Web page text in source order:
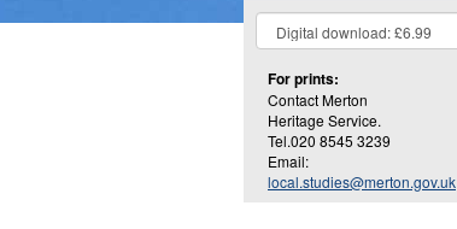
For prints:
Contact Merton
Heritage Service.
Tel.020 8545 3239
Email:
local.studies@merton.gov.uk